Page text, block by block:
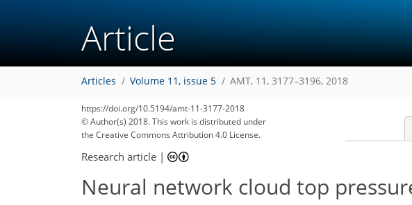
Article
Articles Volume 11, issue 5 AMT, 11, 3177–3196, 2018
https://doi.org/10.5194/amt-11-3177-2018
© Author(s) 2018. This work is distributed under
the Creative Commons Attribution 4.0 License.
Research article |
Neural network cloud top